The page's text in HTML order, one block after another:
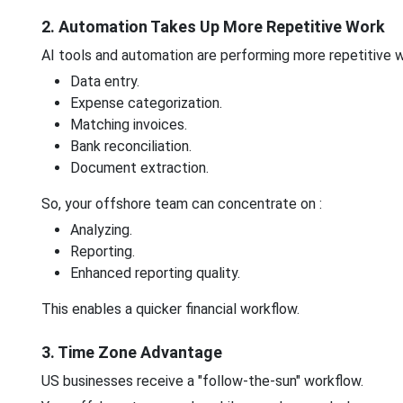
2. Automation Takes Up More Repetitive Work
AI tools and automation are performing more repetitive
Data entry.
Expense categorization.
Matching invoices.
Bank reconciliation.
Document extraction.
So, your offshore team can concentrate on :
Analyzing.
Reporting.
Enhanced reporting quality.
This enables a quicker financial workflow.
3. Time Zone Advantage
US businesses receive a "follow-the-sun" workflow.